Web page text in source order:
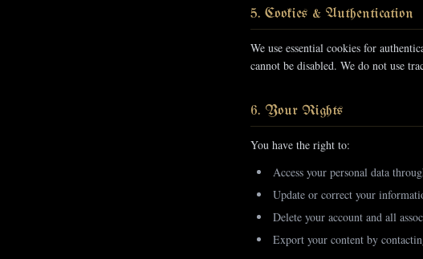
5. Cookies & Authentication
We use essential cookies for
cannot be disabled. We do not use
6. Your Rights
You have the right to:
Access your personal data
Update or correct your
Delete your account and all
Export your content by